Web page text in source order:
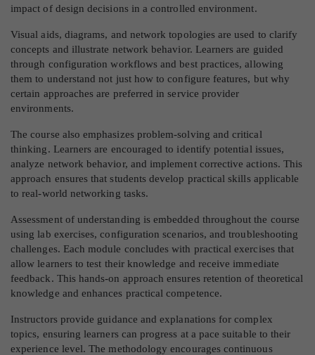
impact of design decisions in a controlled environment.
Visual aids, diagrams, and network topologies are used to clarify
concepts and illustrate network behavior. Learners are guided
through configuration workflows and best practices, allowing
them to understand not just how to configure features, but why
certain approaches are preferred in service provider
environments.
The course also emphasizes problem-solving and critical
thinking. Learners are encouraged to identify potential issues,
analyze network behavior, and implement corrective actions. This
approach ensures that students develop practical skills applicable
to real-world networking tasks.
Assessment of understanding is embedded throughout the course
using lab exercises, configuration scenarios, and troubleshooting
challenges. Each module concludes with practical exercises that
allow learners to test their knowledge and receive immediate
feedback. This hands-on approach ensures retention of theoretical
knowledge and enhances practical competence.
Instructors provide guidance and explanations for complex
topics, ensuring learners can progress at a pace suitable to their
experience level. The methodology encourages continuous